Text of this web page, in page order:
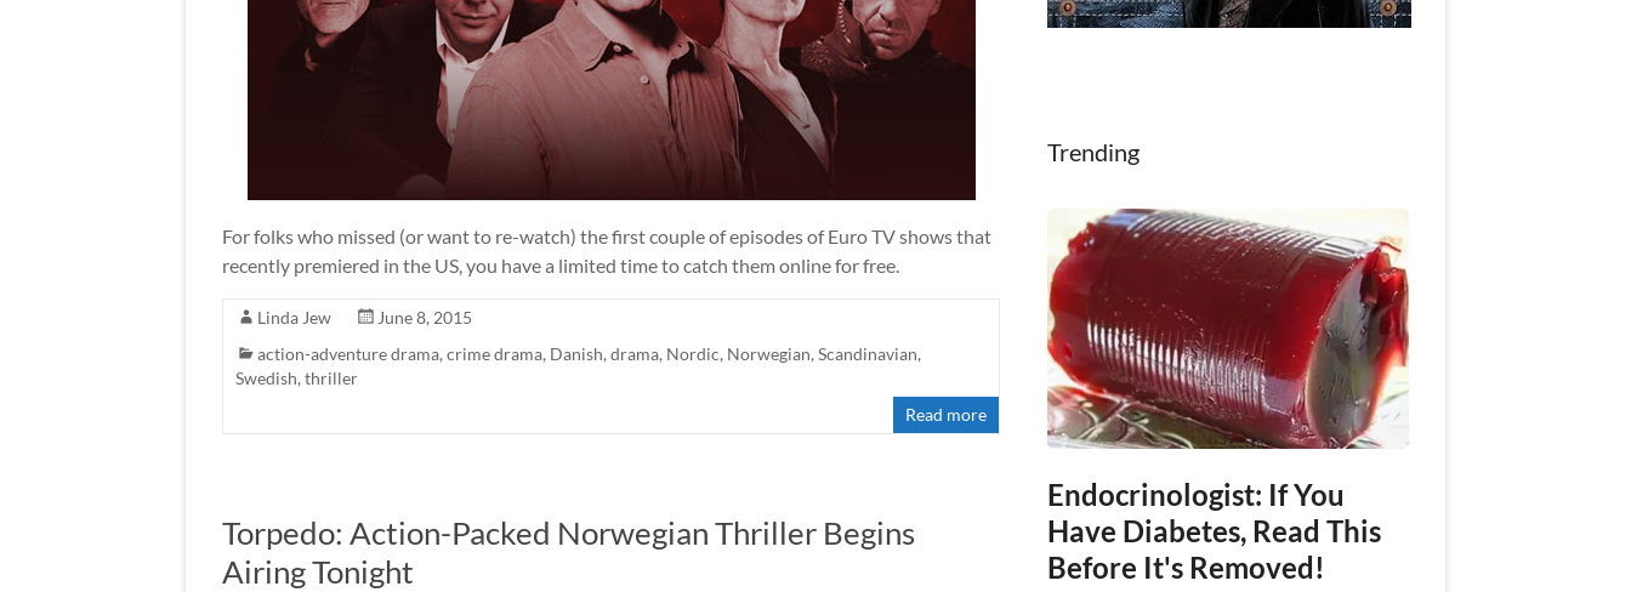
For folks who missed (or want to re-watch) the first couple of episodes of Euro TV shows that
recently premiered in the US, you have a limited time to catch them online for free.
Linda Jew
June 8, 2015
action-adventure drama, crime drama, Danish, drama, Nordic, Norwegian, Scandinavian,
Swedish, thriller
Read more
Torpedo: Action-Packed Norwegian Thriller Begins
Airing Tonight
Trending
Endocrinologist: If You
Have Diabetes, Read This
Before It's Removed!